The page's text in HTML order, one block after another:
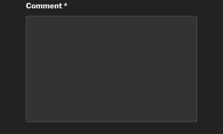
Comment*